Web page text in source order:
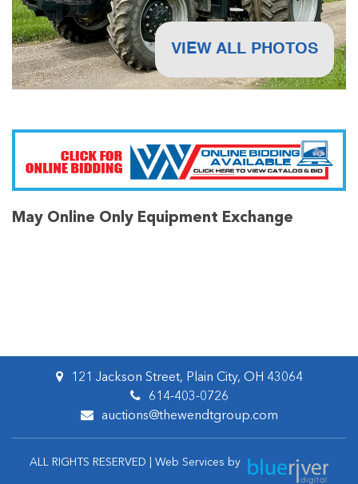
VIEW ALL PHOTOS
May Online Only Equipment Exchange
121 Jackson Street, Plain City, OH 43064
614-403-0726
auctions@thewendtgroup.com
ALL RIGHTS RESERVED | Web Services by